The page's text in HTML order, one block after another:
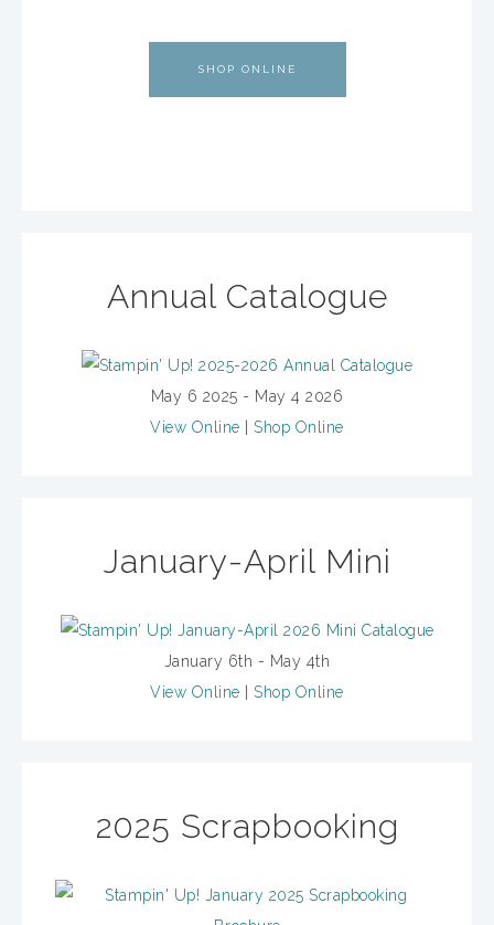
SHOP ONLINE
Annual Catalogue
May 6 2025 - May 4 2026
View Online
Shop Online
January-April Mini
January 6th - May 4th
View Online
Shop Online
2025 Scrapbooking